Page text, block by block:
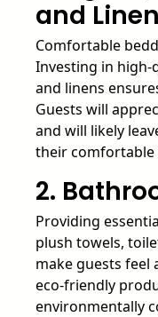
and
Comfortable
Investing in high-
and linens
Guests will
and will likely
their comfortable
2.
Providing
plush towels,
make guests feel
eco-friendly
environmentally